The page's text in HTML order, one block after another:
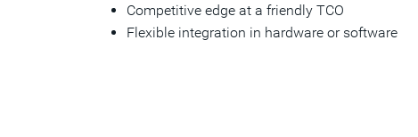
Competitive edge at a friendly TCO
Flexible integration in hardware or software